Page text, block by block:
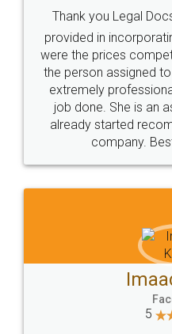
Rental
Just go for it and
these people... They
loved the service by
made my work on
WHY